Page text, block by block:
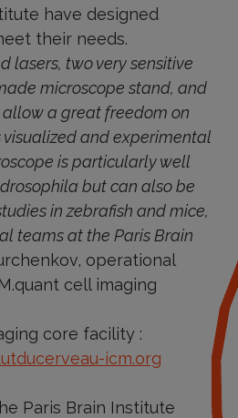
have designed
their needs.
lasers, two very sensitive
microscope stand, and
a great freedom on
and experimental
is particularly well
but can also be
in zebrafish and mice,
teams at the Paris Brain
operational
cell imaging
core facility :
icm.org
Paris Brain Institute